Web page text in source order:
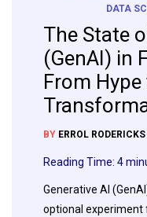
DATA
The State
(GenAI) in
From
BY ERROL RODERICKS
Reading Time: 4
Generative AI
optional experiment